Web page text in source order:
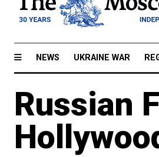
NEWS UKRAINE WAR
Russian